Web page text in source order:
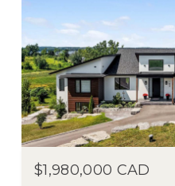
$1,980,000 CAD